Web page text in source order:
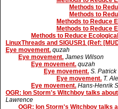
Methods to
Methods to
Methods to Reduce
Methods to Reduce
Methods to Reduce
LinuxThreads and SIGUSR1 (Ref:
Eye movement. quzah
Eye movement. James Wilson
Eye movement. quzah
Eye movement. S.
Eye movement. T.
Eye movement. Hans-Henrik
OGR: Ion Storm's Witchboy talks
Lawrence
OGR: Ion Storm's Witchboy talks